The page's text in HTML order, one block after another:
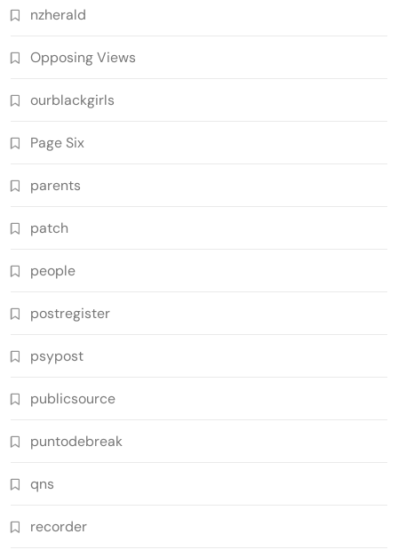
nzherald
Opposing Views
ourblackgirls
Page Six
parents
patch
people
postregister
psypost
publicsource
puntodebreak
qns
recorder